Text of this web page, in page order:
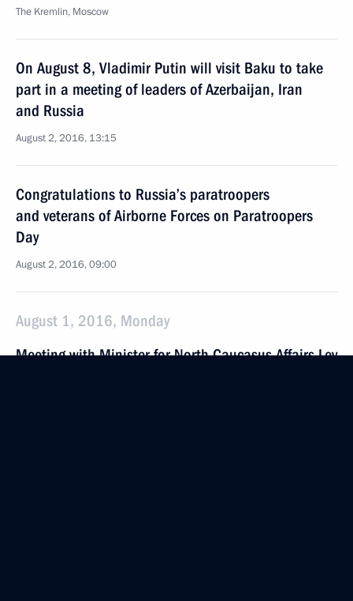
The Kremlin, Moscow
On August 8, Vladimir Putin will visit Baku to take
part in a meeting of leaders of Azerbaijan, Iran
and Russia
August 2, 2016, 13:15
Congratulations to Russia’s paratroopers
and veterans of Airborne Forces on Paratroopers
Day
August 2, 2016, 09:00
August 1, 2016, Monday
Meeting with Minister for North Caucasus Affairs Lev